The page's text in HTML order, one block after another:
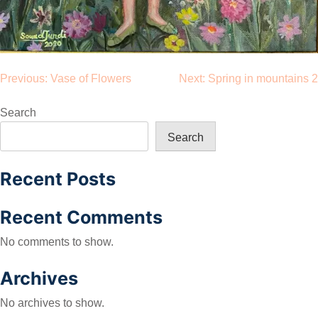
Post
Previous: Vase of Flowers Next: Spring in mountains 2
Search
Search
Recent Posts
Recent Comments
No comments to show.
Archives
No archives to show.